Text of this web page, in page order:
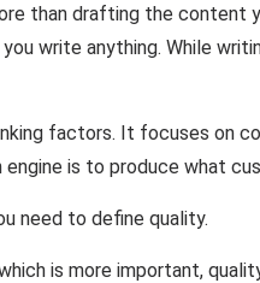
than drafting the content
write anything. While
factors. It focuses on
engine is to produce what
need to define quality.
is more important,